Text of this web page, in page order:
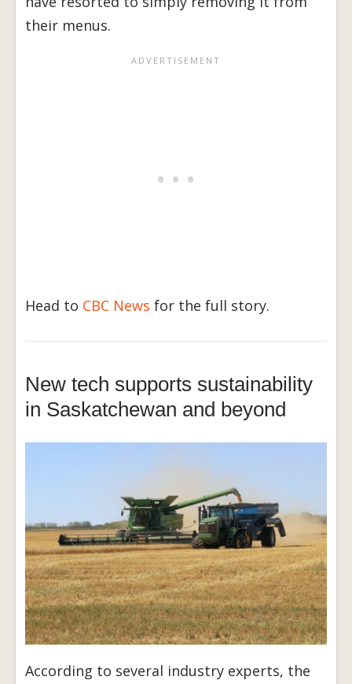
their menus.
Head to CBC News for the full story.
New tech supports sustainability
in Saskatchewan and beyond
According to several industry experts, the